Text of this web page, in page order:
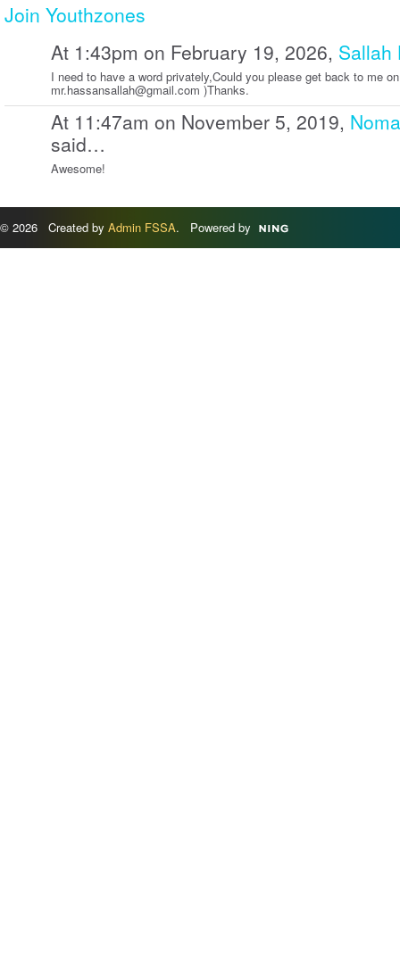
Join Youthzones
At 1:43pm on February 19, 2026, Sallah
I need to have a word privately,Could you please get back to me
mr.hassansallah@gmail.com )Thanks.
At 11:47am on November 5, 2019,
said…
Awesome!
© 2026 Created by Admin FSSA. Powered by